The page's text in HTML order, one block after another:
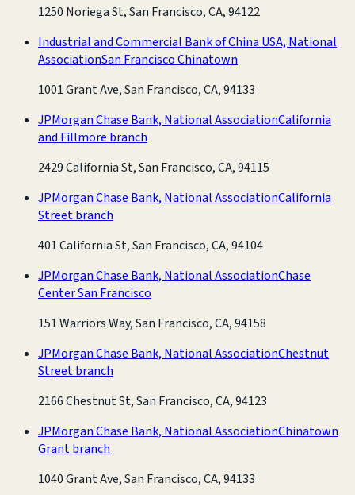
1250 Noriega St, San Francisco, CA, 94122
Industrial and Commercial Bank of China USA, National
AssociationSan Francisco Chinatown
1001 Grant Ave, San Francisco, CA, 94133
JPMorgan Chase Bank, National AssociationCalifornia
and Fillmore branch
2429 California St, San Francisco, CA, 94115
JPMorgan Chase Bank, National AssociationCalifornia
Street branch
401 California St, San Francisco, CA, 94104
JPMorgan Chase Bank, National AssociationChase
Center San Francisco
151 Warriors Way, San Francisco, CA, 94158
JPMorgan Chase Bank, National AssociationChestnut
Street branch
2166 Chestnut St, San Francisco, CA, 94123
JPMorgan Chase Bank, National AssociationChinatown
Grant branch
1040 Grant Ave, San Francisco, CA, 94133